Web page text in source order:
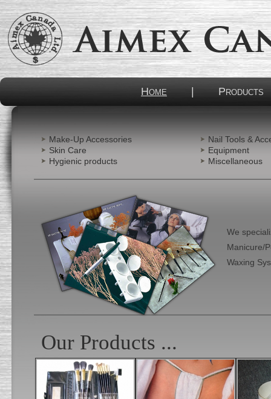
Home Products
Make-Up Accessories
Nail Tools &
Skin Care
Equipment
Hygienic products
Miscellaneous
We
Manicure/
Waxing
Our Products ...